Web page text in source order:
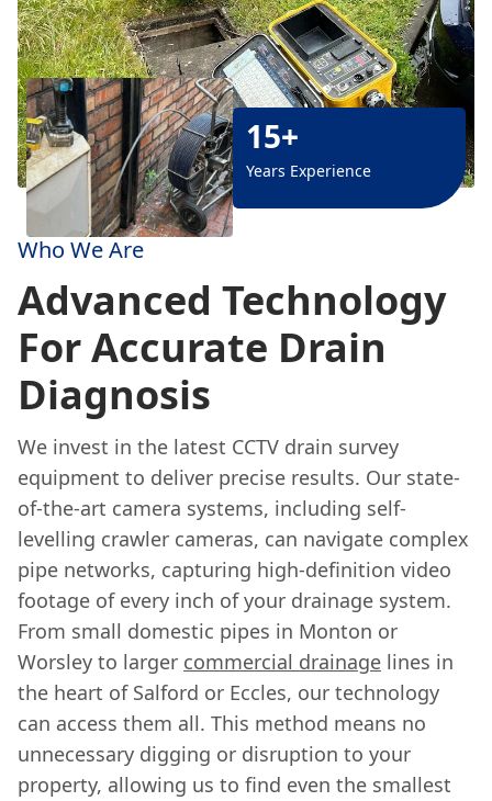
15+
Years Experience
Who We Are
Advanced Technology
For Accurate Drain
Diagnosis
We invest in the latest CCTV drain survey
equipment to deliver precise results. Our state-
of-the-art camera systems, including self-
levelling crawler cameras, can navigate complex
pipe networks, capturing high-definition video
footage of every inch of your drainage system.
From small domestic pipes in Monton or
Worsley to larger commercial drainage lines in
the heart of Salford or Eccles, our technology
can access them all. This method means no
unnecessary digging or disruption to your
property, allowing us to find even the smallest